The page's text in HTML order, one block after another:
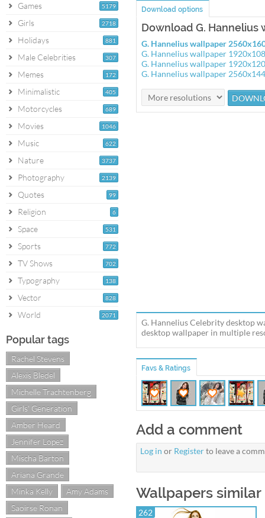
5179
Games
2718
Girls
881
Holidays
307
Male Celebrities
172
Memes
405
Minimalistic
689
Motorcycles
1046
Movies
622
Music
3737
Nature
2139
Photography
99
Quotes
6
Religion
531
Space
772
Sports
702
TV Shows
138
Typography
828
Vector
2071
World
Popular tags
Rachel Stevens
Alexis Bledel
Michelle Trachtenberg
Girls' Generation
Amber Heard
Jennifer Lopez
Mischa Barton
Ariana Grande
Minka Kelly
Amy Adams
Saoirse Ronan
Download options
Download G. Hannelius
G. Hannelius wallpaper
G. Hannelius wallpaper
G. Hannelius wallpaper
G. Hannelius wallpaper
G. Hannelius Celebrity desktop
desktop wallpaper in multiple
Favs & Ratings
Add a comment
Log in or Registerto leave a
Wallpapers similar
262